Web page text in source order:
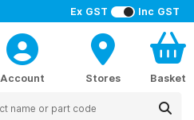
Ex GST Inc GST
Account Stores Basket